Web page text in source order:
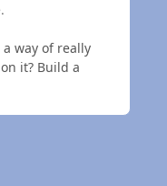
way of really
it? Build a